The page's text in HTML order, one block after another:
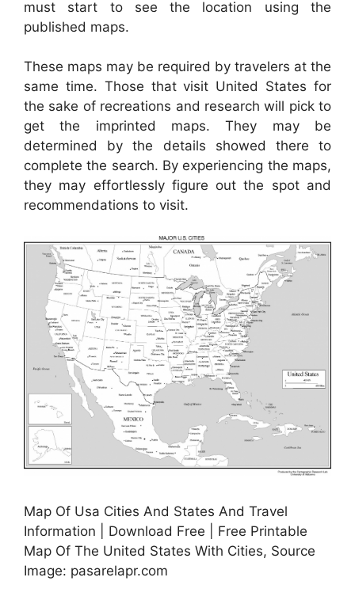
must start to see the location using the
published maps.
These maps may be required by travelers at the
same time. Those that visit United States for
the sake of recreations and research will pick to
get the imprinted maps. They may be
determined by the details showed there to
complete the search. By experiencing the maps,
they may effortlessly figure out the spot and
recommendations to visit.
Map Of Usa Cities And States And Travel
Information | Download Free | Free Printable
Map Of The United States With Cities, Source
Image: pasarelapr.com